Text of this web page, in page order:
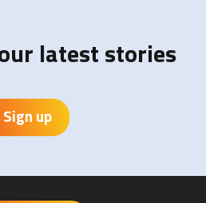
latest stories
Sign up